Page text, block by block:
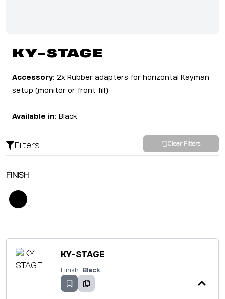
KY-STAGE
Accessory: 2x Rubber adapters for horizontal Kayman
setup (monitor or front fill)
Available in: Black
Filters Clear Filters
FINISH
KY-STAGE
Finish: Black